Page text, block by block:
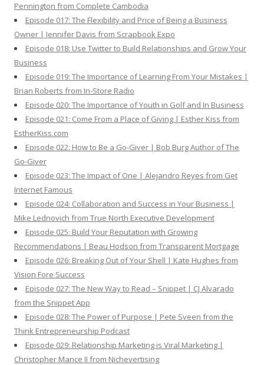
Pennington from Complete Cambodia
Episode 017: The Flexibility and Price of Being a Business
Owner | Jennifer Davis from Scrapbook Expo
Episode 018: Use Twitter to Build Relationships and Grow Your
Business
Episode 019: The Importance of Learning From Your Mistakes |
Brian Roberts from In-Store Radio
Episode 020: The Importance of Youth in Golf and In Business
Episode 021: Come From a Place of Giving | Esther Kiss from
EstherKiss.com
Episode 022: How to Be a Go-Giver | Bob Burg Author of The
Go-Giver
Episode 023: The Impact of One | Alejandro Reyes from Get
Internet Famous
Episode 024: Collaboration and Success in Your Business |
Mike Lednovich from True North Executive Development
Episode 025: Build Your Reputation with Growing
Recommendations | Beau Hodson from Transparent Mortgage
Episode 026: Breaking Out of Your Shell | Kate Hughes from
Vision Fore Success
Episode 027: The New Way to Read – Snippet | CJ Alvarado
from the Snippet App
Episode 028: The Power of Purpose | Pete Sveen from the
Think Entrepreneurship Podcast
Episode 029: Relationship Marketing is Viral Marketing |
Christopher Mance II from Nichevertising